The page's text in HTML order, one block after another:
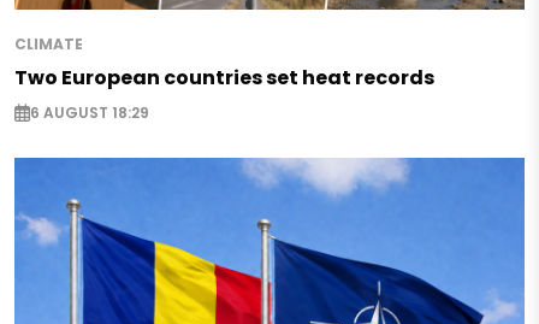
CLIMATE
Two European countries set heat records
6 AUGUST 18:29